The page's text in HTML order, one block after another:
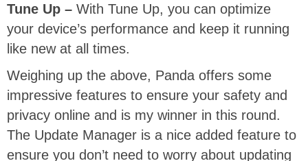
Tune Up – With Tune Up, you can optimize
your device’s performance and keep it running
like new at all times.
Weighing up the above, Panda offers some
impressive features to ensure your safety and
privacy online and is my winner in this round.
The Update Manager is a nice added feature to
ensure you don’t need to worry about updating